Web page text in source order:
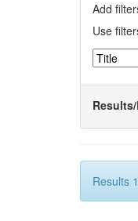
Add
Use
Results